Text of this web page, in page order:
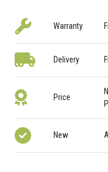
Warranty
Delivery
Price
New